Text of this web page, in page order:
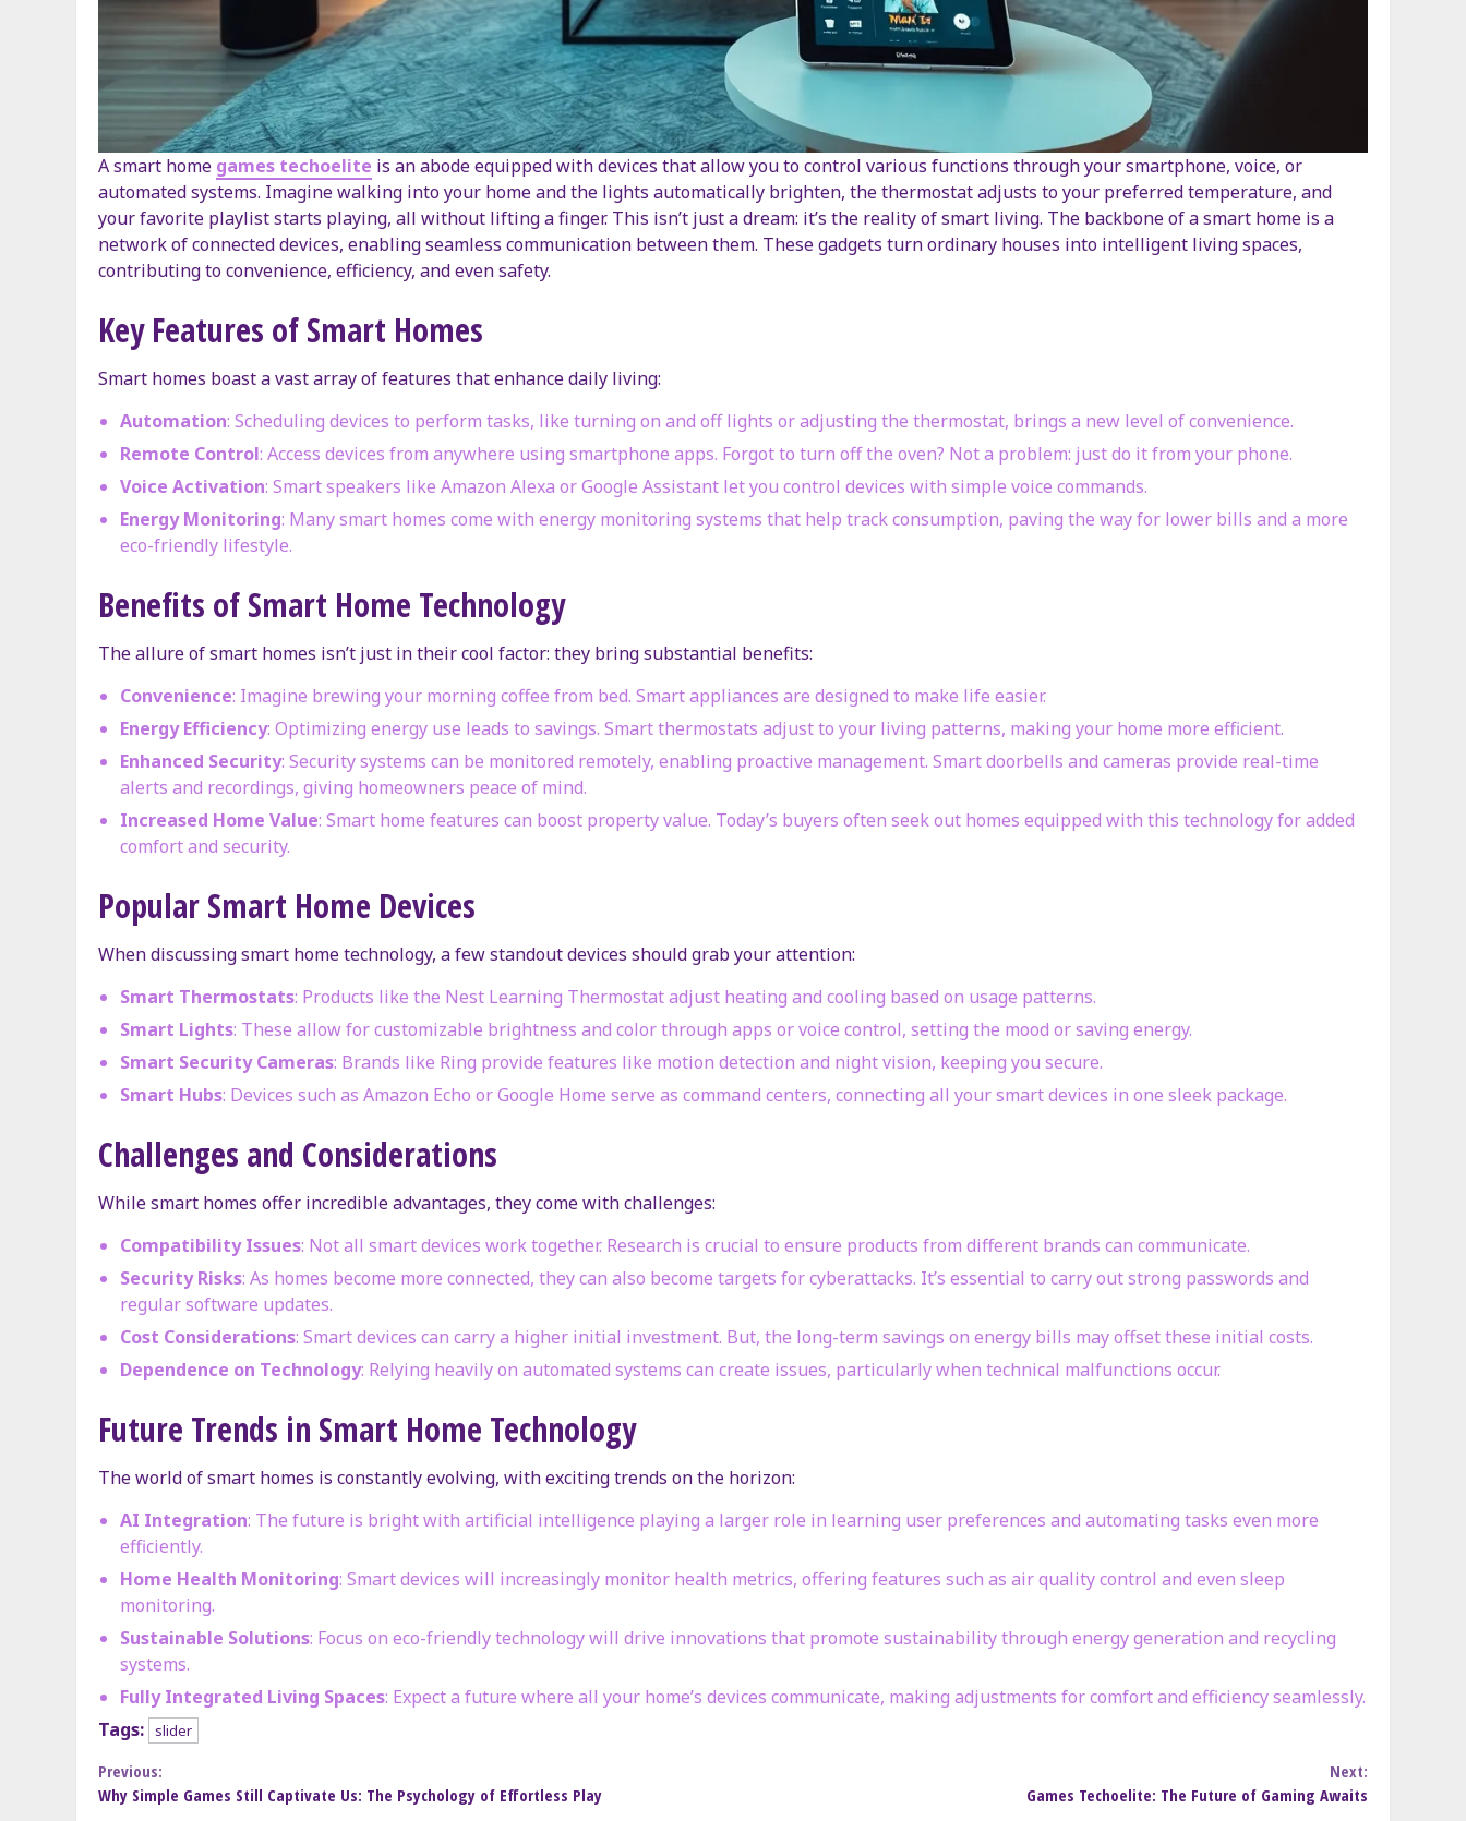
A smart home games techoelite is an abode equipped with devices that allow you to control various functions through your smartphone, voice, or
automated systems. Imagine walking into your home and the lights automatically brighten, the thermostat adjusts to your preferred temperature, and
your favorite playlist starts playing, all without lifting a finger. This isn’t just a dream: it’s the reality of smart living. The backbone of a smart home is a
network of connected devices, enabling seamless communication between them. These gadgets turn ordinary houses into intelligent living spaces,
contributing to convenience, efficiency, and even safety.
Key Features of Smart Homes
Smart homes boast a vast array of features that enhance daily living:
Automation: Scheduling devices to perform tasks, like turning on and off lights or adjusting the thermostat, brings a new level of convenience.
Remote Control: Access devices from anywhere using smartphone apps. Forgot to turn off the oven? Not a problem: just do it from your phone.
Voice Activation: Smart speakers like Amazon Alexa or Google Assistant let you control devices with simple voice commands.
Energy Monitoring: Many smart homes come with energy monitoring systems that help track consumption, paving the way for lower bills and a more
eco-friendly lifestyle.
Benefits of Smart Home Technology
The allure of smart homes isn’t just in their cool factor: they bring substantial benefits:
Convenience: Imagine brewing your morning coffee from bed. Smart appliances are designed to make life easier.
Energy Efficiency: Optimizing energy use leads to savings. Smart thermostats adjust to your living patterns, making your home more efficient.
Enhanced Security: Security systems can be monitored remotely, enabling proactive management. Smart doorbells and cameras provide real-time
alerts and recordings, giving homeowners peace of mind.
Increased Home Value: Smart home features can boost property value. Today’s buyers often seek out homes equipped with this technology for added
comfort and security.
Popular Smart Home Devices
When discussing smart home technology, a few standout devices should grab your attention:
Smart Thermostats: Products like the Nest Learning Thermostat adjust heating and cooling based on usage patterns.
Smart Lights: These allow for customizable brightness and color through apps or voice control, setting the mood or saving energy.
Smart Security Cameras: Brands like Ring provide features like motion detection and night vision, keeping you secure.
Smart Hubs: Devices such as Amazon Echo or Google Home serve as command centers, connecting all your smart devices in one sleek package.
Challenges and Considerations
While smart homes offer incredible advantages, they come with challenges:
Compatibility Issues: Not all smart devices work together. Research is crucial to ensure products from different brands can communicate.
Security Risks: As homes become more connected, they can also become targets for cyberattacks. It’s essential to carry out strong passwords and
regular software updates.
Cost Considerations: Smart devices can carry a higher initial investment. But, the long-term savings on energy bills may offset these initial costs.
Dependence on Technology: Relying heavily on automated systems can create issues, particularly when technical malfunctions occur.
Future Trends in Smart Home Technology
The world of smart homes is constantly evolving, with exciting trends on the horizon:
AI Integration: The future is bright with artificial intelligence playing a larger role in learning user preferences and automating tasks even more
efficiently.
Home Health Monitoring: Smart devices will increasingly monitor health metrics, offering features such as air quality control and even sleep
monitoring.
Sustainable Solutions: Focus on eco-friendly technology will drive innovations that promote sustainability through energy generation and recycling
systems.
Fully Integrated Living Spaces: Expect a future where all your home’s devices communicate, making adjustments for comfort and efficiency seamlessly.
Tags: slider
Continue
Previous:
Why Simple Games Still Captivate Us: The Psychology of Effortless Play
Next:
Games Techoelite: The Future of Gaming Awaits